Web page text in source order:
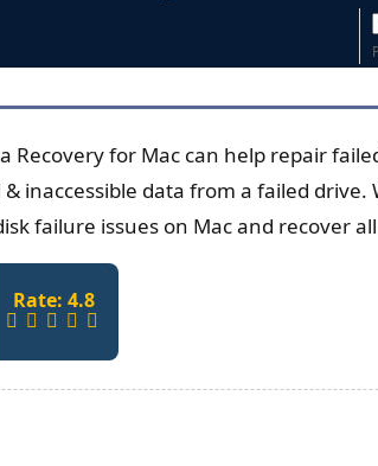
Recovery for Mac can help repair
inaccessible data from a failed drive.
failure issues on Mac and recover
Rate: 4.8